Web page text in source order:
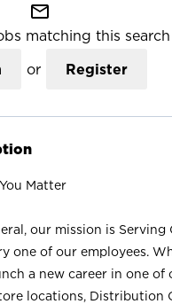
mail_outline
matching this search
or Register
Matter
our mission is Serving
one of our employees.
a new career in one of
locations, Distribution